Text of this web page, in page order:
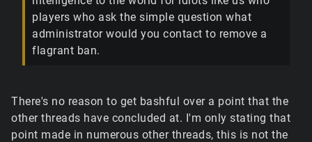
players who ask the simple question what
administrator would you contact to remove a
flagrant ban.
There's no reason to get bashful over a point that the
other threads have concluded at. I'm only stating that
point made in numerous other threads, this is not the